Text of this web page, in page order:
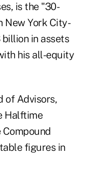
is the "30-
New York City-
in assets
his all-equity
of Advisors,
Halftime
Compound
figures in